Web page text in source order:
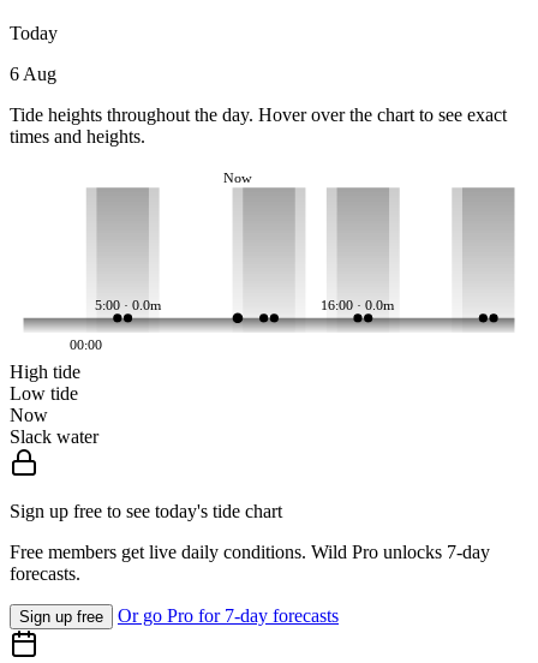
Today
6 Aug
Tide heights throughout the day. Hover over the chart to see exact
times and heights.
5:00 · 0.0m 16:00 · 0.0m
Now
00:00
High tide
Low tide
Now
Slack water
Sign up free to see today's tide chart
Free members get live daily conditions. Wild Pro unlocks 7-day
forecasts.
Sign up free Or go Pro for 7-day forecasts